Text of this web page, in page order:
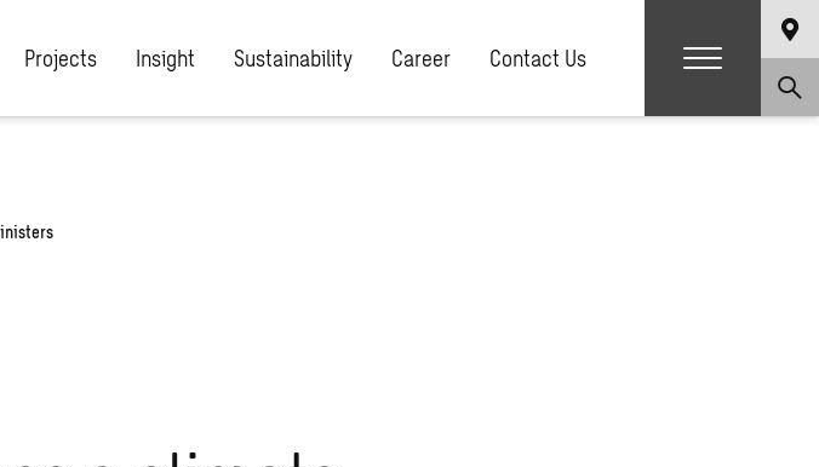
Projects Insight Sustainability Career Contact Us